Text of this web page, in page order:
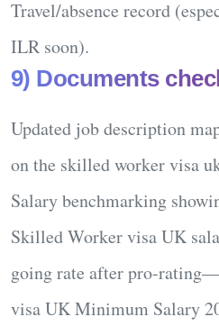
Travel/absence record
ILR soon).
9) Documents
Updated job description
on the skilled worker visa
Salary benchmarking
Skilled Worker visa UK
going rate after pro-
visa UK Minimum Salary